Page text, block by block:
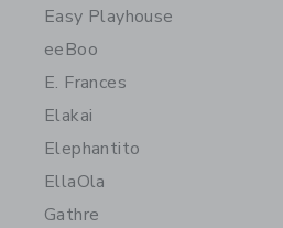
Easy Playhouse
eeBoo
E. Frances
Elakai
Elephantito
EllaOla
Gathre